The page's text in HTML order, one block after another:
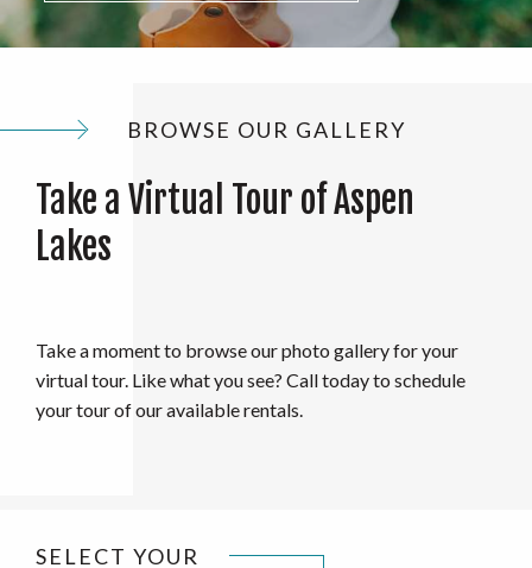
BROWSE OUR GALLERY
Take a Virtual Tour of Aspen
Lakes
Take a moment to browse our photo gallery for your
virtual tour. Like what you see? Call today to schedule
your tour of our available rentals.
SELECT YOUR